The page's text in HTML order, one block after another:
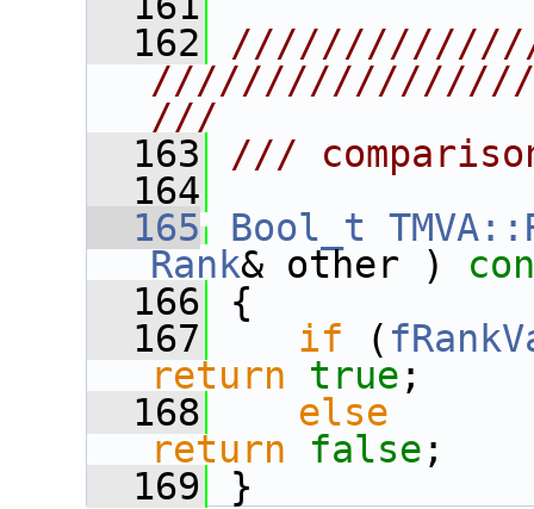
  162
///
  163
///
  164
  165
Bool_t
Rank& other )
  166
{
  167
if (
return
true ;
  168
else
return
false ;
  169
}